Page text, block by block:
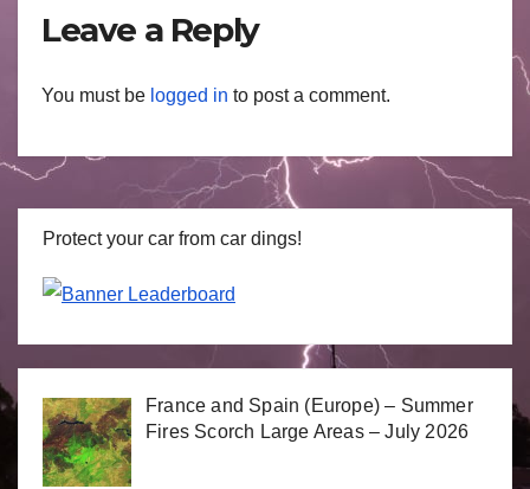
Leave a Reply
You must be logged in to post a comment.
Protect your car from car dings!
France and Spain (Europe) – Summer
Fires Scorch Large Areas – July 2026